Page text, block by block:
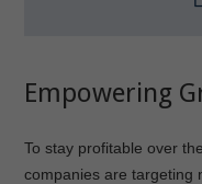
Empowering
To stay profitable over
companies are targeting